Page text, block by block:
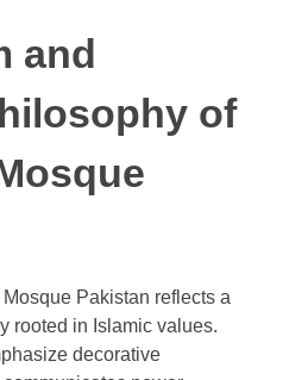
and
of
Pakistan reflects a
rooted in Islamic values.
decorative